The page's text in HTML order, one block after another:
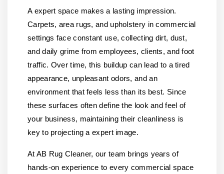
A expert space makes a lasting impression.
Carpets, area rugs, and upholstery in commercial
settings face constant use, collecting dirt, dust,
and daily grime from employees, clients, and foot
traffic. Over time, this buildup can lead to a tired
appearance, unpleasant odors, and an
environment that feels less than its best. Since
these surfaces often define the look and feel of
your business, maintaining their cleanliness is
key to projecting a expert image.
At AB Rug Cleaner, our team brings years of
hands-on experience to every commercial space